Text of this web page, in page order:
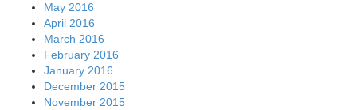
May 2016
April 2016
March 2016
February 2016
January 2016
December 2015
November 2015